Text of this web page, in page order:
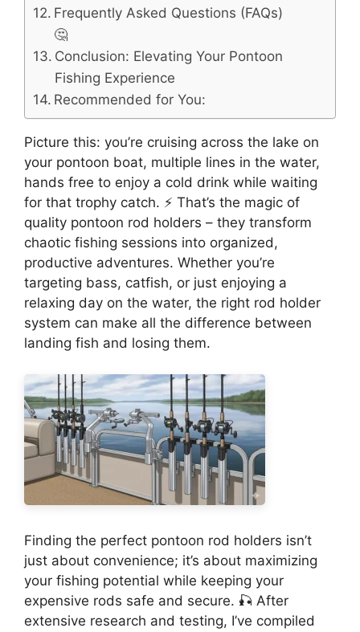
Frequently Asked Questions (FAQs)
🤔
Conclusion: Elevating Your Pontoon
Fishing Experience
Recommended for You:
Picture this: you’re cruising across the lake on
your pontoon boat, multiple lines in the water,
hands free to enjoy a cold drink while waiting
for that trophy catch. ⚡ That’s the magic of
quality pontoon rod holders – they transform
chaotic fishing sessions into organized,
productive adventures. Whether you’re
targeting bass, catfish, or just enjoying a
relaxing day on the water, the right rod holder
system can make all the difference between
landing fish and losing them.
Finding the perfect pontoon rod holders isn’t
just about convenience; it’s about maximizing
your fishing potential while keeping your
expensive rods safe and secure. 🎣 After
extensive research and testing, I’ve compiled